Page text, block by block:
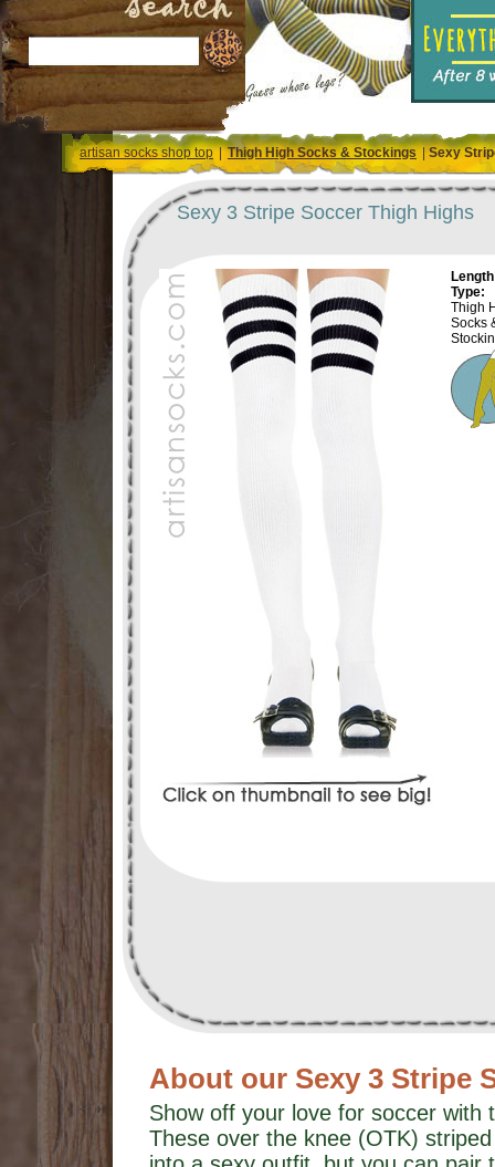
artisan socks shop top|Thigh High Socks & Stockings |Sexy
Sexy 3 Stripe Soccer Thigh Highs
Type:
Thigh
Socks
About our Sexy 3 Stripe
Show off your love for soccer with
These over the knee (OTK)